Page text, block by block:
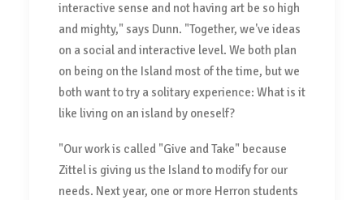
interactive sense and not having art be so high
and mighty," says Dunn. "Together, we've ideas
on a social and interactive level. We both plan
on being on the Island most of the time, but we
both want to try a solitary experience: What is it
like living on an island by oneself?
"Our work is called "Give and Take" because
Zittel is giving us the Island to modify for our
needs. Next year, one or more Herron students